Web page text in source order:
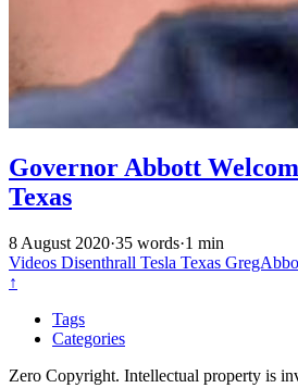
Governor Abbott
Texas
8 August 2020·35 words·1 min
Videos Disenthrall Tesla Texas
↑
Tags
Categories
Zero Copyright. Intellectual property is